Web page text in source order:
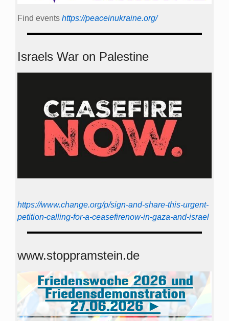
Find events https://peace­in­ukraine.org/
Israels War on Palestine
https://www.change.org/p/sign-and-share-this-urgent-
petition-calling-for-a-ceasefirenow-in-gaza-and-israel
www.stoppramstein.de